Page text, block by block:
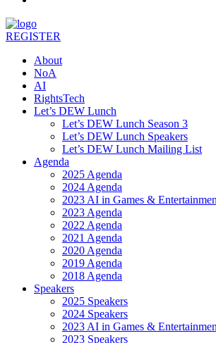
REGISTER
About
NoA
AI
RightsTech
Let’s DEW Lunch
Let’s DEW Lunch Season 3
Let’s DEW Lunch Speakers
Let’s DEW Lunch Mailing List
Agenda
2025 Agenda
2024 Agenda
2023 AI in Games &
2023 Agenda
2022 Agenda
2021 Agenda
2020 Agenda
2019 Agenda
2018 Agenda
Speakers
2025 Speakers
2024 Speakers
2023 AI in Games &
2023 Speakers